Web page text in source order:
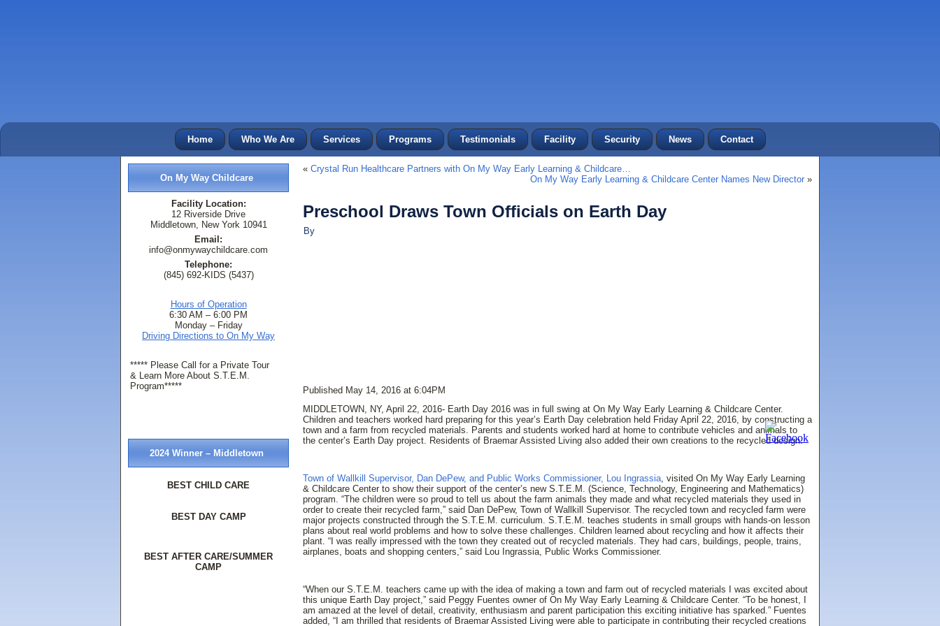
Home Who We Are Services Programs Testimonials Facility Security News Contact
On My Way Childcare
Facility Location:
12 Riverside Drive
Middletown, New York 10941
Email:
info@onmywaychildcare.com
Telephone:
(845) 692-KIDS (5437)
Hours of Operation
6:30 AM – 6:00 PM
Monday – Friday
Driving Directions to On My Way
***** Please Call for a Private Tour
& Learn More About S.T.E.M.
Program*****
2024 Winner – Middletown
BEST CHILD CARE
BEST DAY CAMP
BEST AFTER CARE/SUMMER
CAMP
« Crystal Run Healthcare Partners with On My Way Early Learning & Childcare…
On My Way Early Learning & Childcare Center Names New Director »
Preschool Draws Town Officials on Earth Day
By
Published May 14, 2016 at 6:04PM
MIDDLETOWN, NY, April 22, 2016- Earth Day 2016 was in full swing at On My Way Early Learning & Childcare Center.
Children and teachers worked hard preparing for this year’s Earth Day celebration held Friday April 22, 2016, by constructing a
town and a farm from recycled materials. Parents and students worked hard at home to contribute vehicles and animals to
the center’s Earth Day project. Residents of Braemar Assisted Living also added their own creations to the recycled design.
Town of Wallkill Supervisor, Dan DePew, and Public Works Commissioner, Lou Ingrassia, visited On My Way Early Learning
& Childcare Center to show their support of the center’s new S.T.E.M. (Science, Technology, Engineering and Mathematics)
program. “The children were so proud to tell us about the farm animals they made and what recycled materials they used in
order to create their recycled farm,” said Dan DePew, Town of Wallkill Supervisor. The recycled town and recycled farm were
major projects constructed through the S.T.E.M. curriculum. S.T.E.M. teaches students in small groups with hands-on lesson
plans about real world problems and how to solve these challenges. Children learned about recycling and how it affects their
plant. “I was really impressed with the town they created out of recycled materials. They had cars, buildings, people, trains,
airplanes, boats and shopping centers,” said Lou Ingrassia, Public Works Commissioner.
“When our S.T.E.M. teachers came up with the idea of making a town and farm out of recycled materials I was excited about
this unique Earth Day project,” said Peggy Fuentes owner of On My Way Early Learning & Childcare Center. “To be honest, I
am amazed at the level of detail, creativity, enthusiasm and parent participation this exciting initiative has sparked.” Fuentes
added, “I am thrilled that residents of Braemar Assisted Living were able to participate in contributing their recycled creations